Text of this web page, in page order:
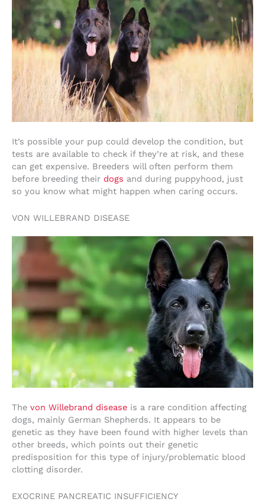
It’s possible your pup could develop the condition, but
tests are available to check if they’re at risk, and these
can get expensive. Breeders will often perform them
before breeding their dogs and during puppyhood, just
so you know what might happen when caring occurs.
VON WILLEBRAND DISEASE
The von Willebrand disease is a rare condition affecting
dogs, mainly German Shepherds. It appears to be
genetic as they have been found with higher levels than
other breeds, which points out their genetic
predisposition for this type of injury/problematic blood
clotting disorder.
EXOCRINE PANCREATIC INSUFFICIENCY